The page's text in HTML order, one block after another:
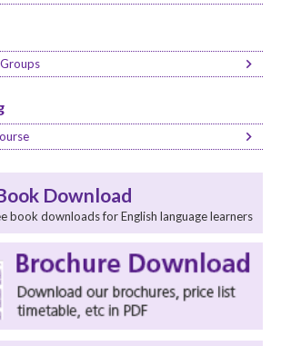
Download
book downloads for English language learners